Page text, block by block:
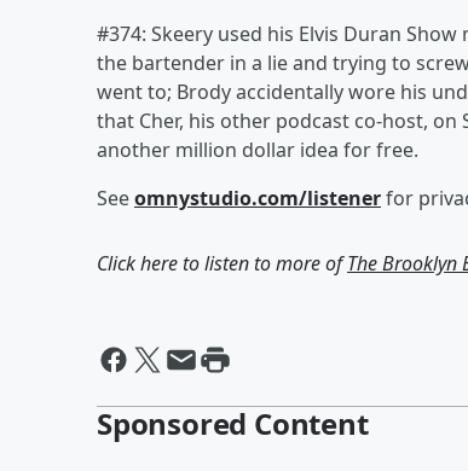
#374: Skeery used his Elvis Duran
the bartender in a lie and trying to
went to; Brody accidentally wore his
that Cher, his other podcast co-host,
another million dollar idea for free.
Seeomnystudio.com/listenerfor
Click here to listen to more ofThe Brooklyn
Sponsored Content